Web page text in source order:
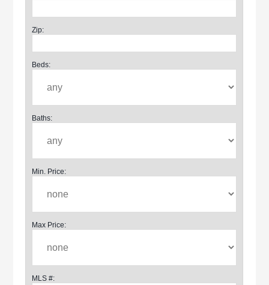
Zip:
Beds:
Baths:
Min. Price:
Max Price:
MLS #: